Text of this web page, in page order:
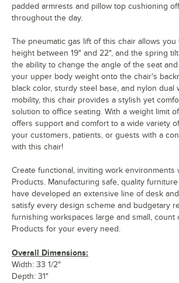
padded armrests and pillow top cushioning
throughout the day.
The pneumatic gas lift of this chair allows
height between 19" and 22", and the spring
the ability to change the angle of the seat
your upper body weight onto the chair's
black color, sturdy steel base, and nylon dual
mobility, this chair provides a stylish yet
solution to office seating. With a weight limit
offers support and comfort to a wide variety
your customers, patients, or guests with a
with this chair!
Create functional, inviting work environments
Products. Manufacturing safe, quality
have developed an extensive line of desk
satisfy every design scheme and budgetary
furnishing workspaces large and small, count
Products for your every need.
Overall Dimensions:
Width: 33 1/2"
Depth: 31"